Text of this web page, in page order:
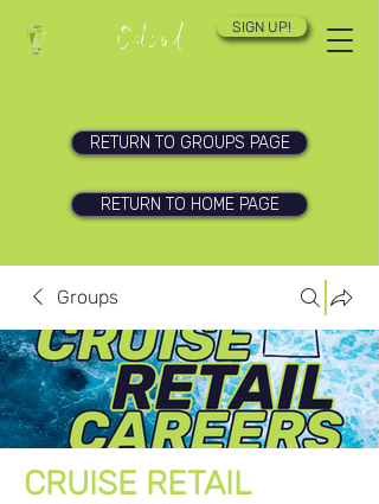
SIGN UP!
RETURN TO GROUPS PAGE
RETURN TO HOME PAGE
Groups
CRUISE RETAIL